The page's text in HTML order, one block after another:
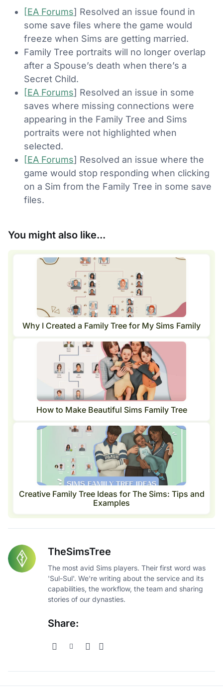
[EA Forums] Resolved an issue found in
some save files where the game would
freeze when Sims are getting married.
Family Tree portraits will no longer overlap
after a Spouse’s death when there’s a
Secret Child.
[EA Forums] Resolved an issue in some
saves where missing connections were
appearing in the Family Tree and Sims
portraits were not highlighted when
selected.
[EA Forums] Resolved an issue where the
game would stop responding when clicking
on a Sim from the Family Tree in some save
files.
You might also like...
Why I Created a Family Tree for My Sims Family
How to Make Beautiful Sims Family Tree
Creative Family Tree Ideas for The Sims: Tips and
Examples
TheSimsTree
The most avid Sims players. Their first word was
'Sul-Sul'. We're writing about the service and its
capabilities, the workflow, the team and sharing
stories of our dynasties.
Share: